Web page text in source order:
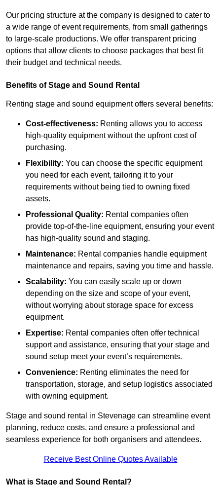
Our pricing structure at the company is designed to cater to
a wide range of event requirements, from small gatherings
to large-scale productions. We offer transparent pricing
options that allow clients to choose packages that best fit
their budget and technical needs.
Benefits of Stage and Sound Rental
Renting stage and sound equipment offers several benefits:
Cost-effectiveness: Renting allows you to access
high-quality equipment without the upfront cost of
purchasing.
Flexibility: You can choose the specific equipment
you need for each event, tailoring it to your
requirements without being tied to owning fixed
assets.
Professional Quality: Rental companies often
provide top-of-the-line equipment, ensuring your event
has high-quality sound and staging.
Maintenance: Rental companies handle equipment
maintenance and repairs, saving you time and hassle.
Scalability: You can easily scale up or down
depending on the size and scope of your event,
without worrying about storage space for excess
equipment.
Expertise: Rental companies often offer technical
support and assistance, ensuring that your stage and
sound setup meet your event’s requirements.
Convenience: Renting eliminates the need for
transportation, storage, and setup logistics associated
with owning equipment.
Stage and sound rental in Stevenage can streamline event
planning, reduce costs, and ensure a professional and
seamless experience for both organisers and attendees.
Receive Best Online Quotes Available
What is Stage and Sound Rental?